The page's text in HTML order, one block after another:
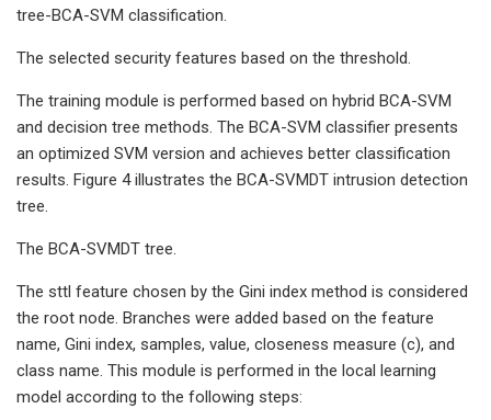
tree-BCA-SVM classification.
The selected security features based on the threshold.
The training module is performed based on hybrid BCA-SVM
and decision tree methods. The BCA-SVM classifier presents
an optimized SVM version and achieves better classification
results. Figure 4 illustrates the BCA-SVMDT intrusion detection
tree.
The BCA-SVMDT tree.
The sttl feature chosen by the Gini index method is considered
the root node. Branches were added based on the feature
name, Gini index, samples, value, closeness measure (c), and
class name. This module is performed in the local learning
model according to the following steps: